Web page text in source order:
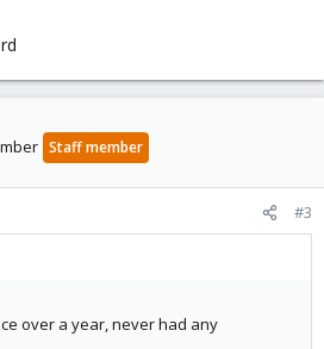
Staff member
#3
over a year, never had any